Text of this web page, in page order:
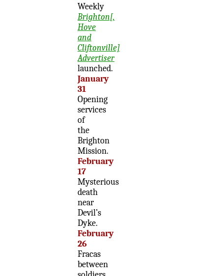
Weekly
Brighton[,
Hove
and
Cliftonville]
Advertiser
launched.
January
31
Opening
services
of
the
Brighton
Mission.
February
17
Mysterious
death
near
Devil’s
Dyke.
February
26
Fracas
between